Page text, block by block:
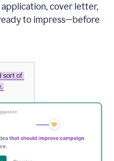
cover letter,
to impress—before